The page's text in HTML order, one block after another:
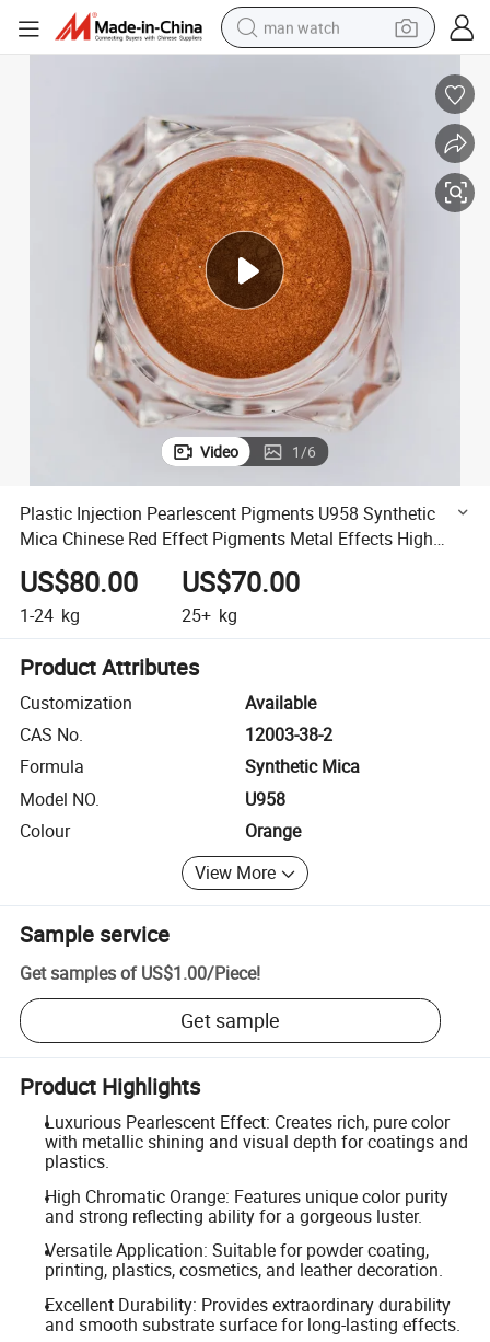
man watch
earbud
motorcycle
electric tricycle
weight loss capsule
living room sofa
Video 1/6
Plastic Injection Pearlescent Pigments U958 Synthetic
Mica Chinese Red Effect Pigments Metal Effects High
Chromatic Orange out Ware Coating
US$80.00
1-24 kg
US$70.00
25+ kg
Product Attributes
Customization
Available
CAS No.
12003-38-2
Formula
Synthetic Mica
Model NO.
U958
Colour
Orange
View More
Sample service
Get samples of US$1.00/Piece!
Get sample
Product Highlights
Luxurious Pearlescent Effect: Creates rich, pure color
with metallic shining and visual depth for coatings and
plastics.
High Chromatic Orange: Features unique color purity
and strong reflecting ability for a gorgeous luster.
Versatile Application: Suitable for powder coating,
printing, plastics, cosmetics, and leather decoration.
Excellent Durability: Provides extraordinary durability
and smooth substrate surface for long-lasting effects.